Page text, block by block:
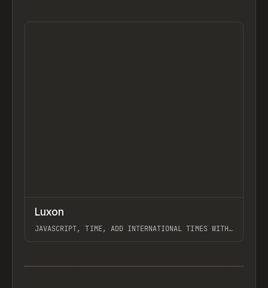
CODE
Luxon
JAVASCRIPT, TIME, ADD INTERNATIONAL TIMES WITH